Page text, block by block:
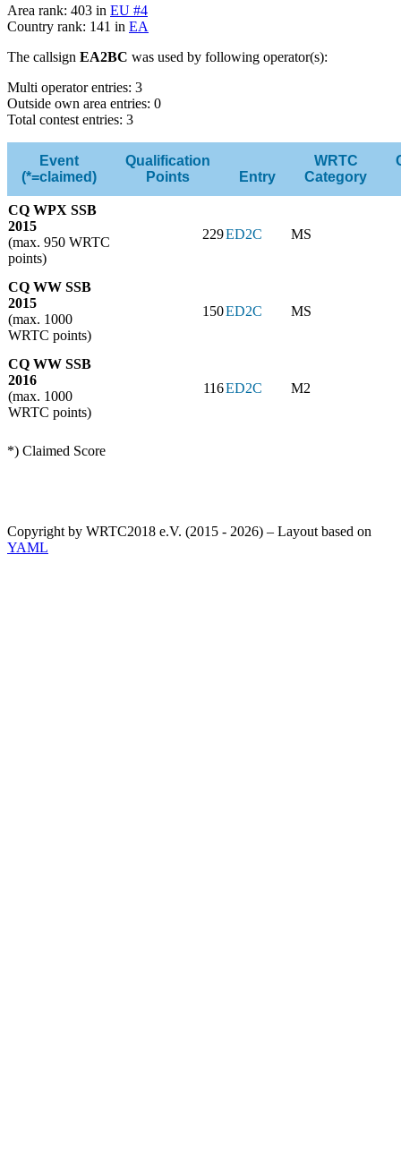
Area rank: 403 in EU #4
Country rank: 141 in EA
The callsign EA2BC was used by following operator(s):
Multi operator entries: 3
Outside own area entries: 0
Total contest entries: 3
Event
(*=claimed)
Qualification
Points
Entry
WRTC
Category
CQ WPX SSB
2015
(max. 950 WRTC
points)
229ED2C MS
CQ WW SSB
2015
(max. 1000
WRTC points)
150ED2C MS
CQ WW SSB
2016
(max. 1000
WRTC points)
116ED2C M2
*) Claimed Score
Copyright by WRTC2018 e.V. (2015 - 2026) – Layout based on
YAML